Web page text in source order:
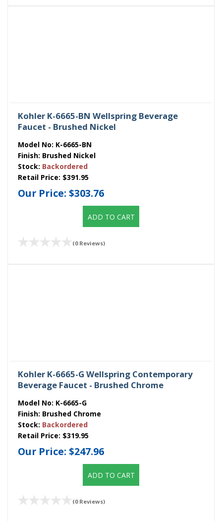
Kohler K-6665-BN Wellspring Beverage
Faucet - Brushed Nickel
Model No: K-6665-BN
Finish: Brushed Nickel
Stock: Backordered
Retail Price: $391.95
Our Price: $303.76
ADD TO CART
(0 Reviews)
Kohler K-6665-G Wellspring Contemporary
Beverage Faucet - Brushed Chrome
Model No: K-6665-G
Finish: Brushed Chrome
Stock: Backordered
Retail Price: $319.95
Our Price: $247.96
ADD TO CART
(0 Reviews)